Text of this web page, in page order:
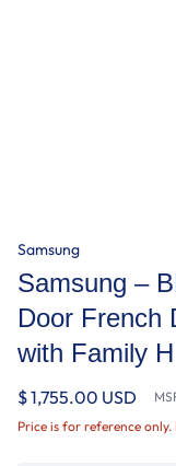
Samsung
Samsung –
Door French
with Family H
$ 1,755.00 USD
Price is for reference